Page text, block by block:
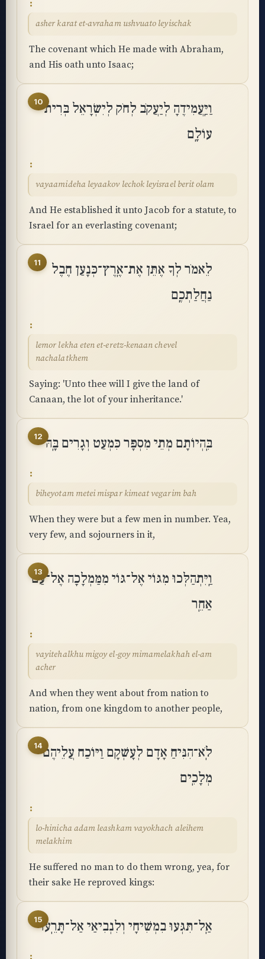
asher karat et-avraham ushvuato leyischak
The covenant which He made with Abraham,
and His oath unto Isaac;
10וַיַּֽעֲמִידֶהָ לְיַעֲקֹב לְחֹק לְיִשְׂרָאֵל בְּרִית
עוֹלָֽם
vayaamideha leyaakov lechok leyisrael berit olam
And He established it unto Jacob for a statute, to
Israel for an everlasting covenant;
11
לֵאמֹר לְךָ אֶתֵּן אֶת־אֶֽרֶץ־כְּנָעַן חֶבֶל
נַחֲלַתְכֶֽם
lemor lekha eten et-eretz-kenaan chevel
nachalatkhem
Saying: 'Unto thee will I give the land of
Canaan, the lot of your inheritance.'
12 בִּֽהְיוֹתָם מְתֵי מִסְפָּר כִּמְעַט וְגָרִים בָּֽהּ
biheyotam metei mispar kimeat vegarim bah
When they were but a few men in number. Yea,
very few, and sojourners in it,
13
וַֽיִּתְהַלְּכוּ מִגּוֹי אֶל־גּוֹי מִמַּמְלָכָה אֶל־עַם
אַחֵֽר
vayitehalkhu migoy el-goy mimamelakhah el-am
acher
And when they went about from nation to
nation, from one kingdom to another people,
14לֹֽא־הִנִּיחַ אָדָם לְעָשְׁקָם וַיּוֹכַח עֲלֵיהֶם
מְלָכִֽים
lo-hinicha adam leashkam vayokhach aleihem
melakhim
He suffered no man to do them wrong, yea, for
their sake He reproved kings:
15אַֽל־תִּגְּעוּ בִמְשִׁיחָי וְלִנְבִיאַי אַל־תָּרֵֽעוּ